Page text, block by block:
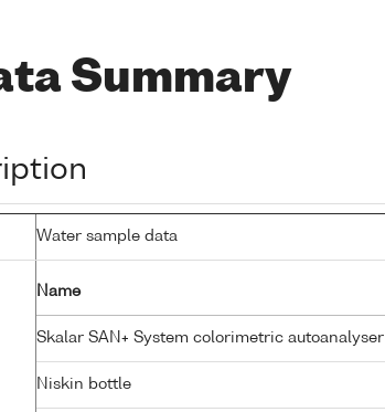
Summary
Water sample data
Name
Skalar SAN+ System colorimetric autoanalyser
Niskin bottle